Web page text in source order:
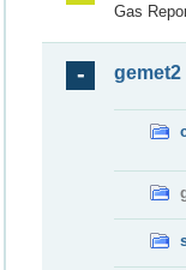
Gas
gemet2